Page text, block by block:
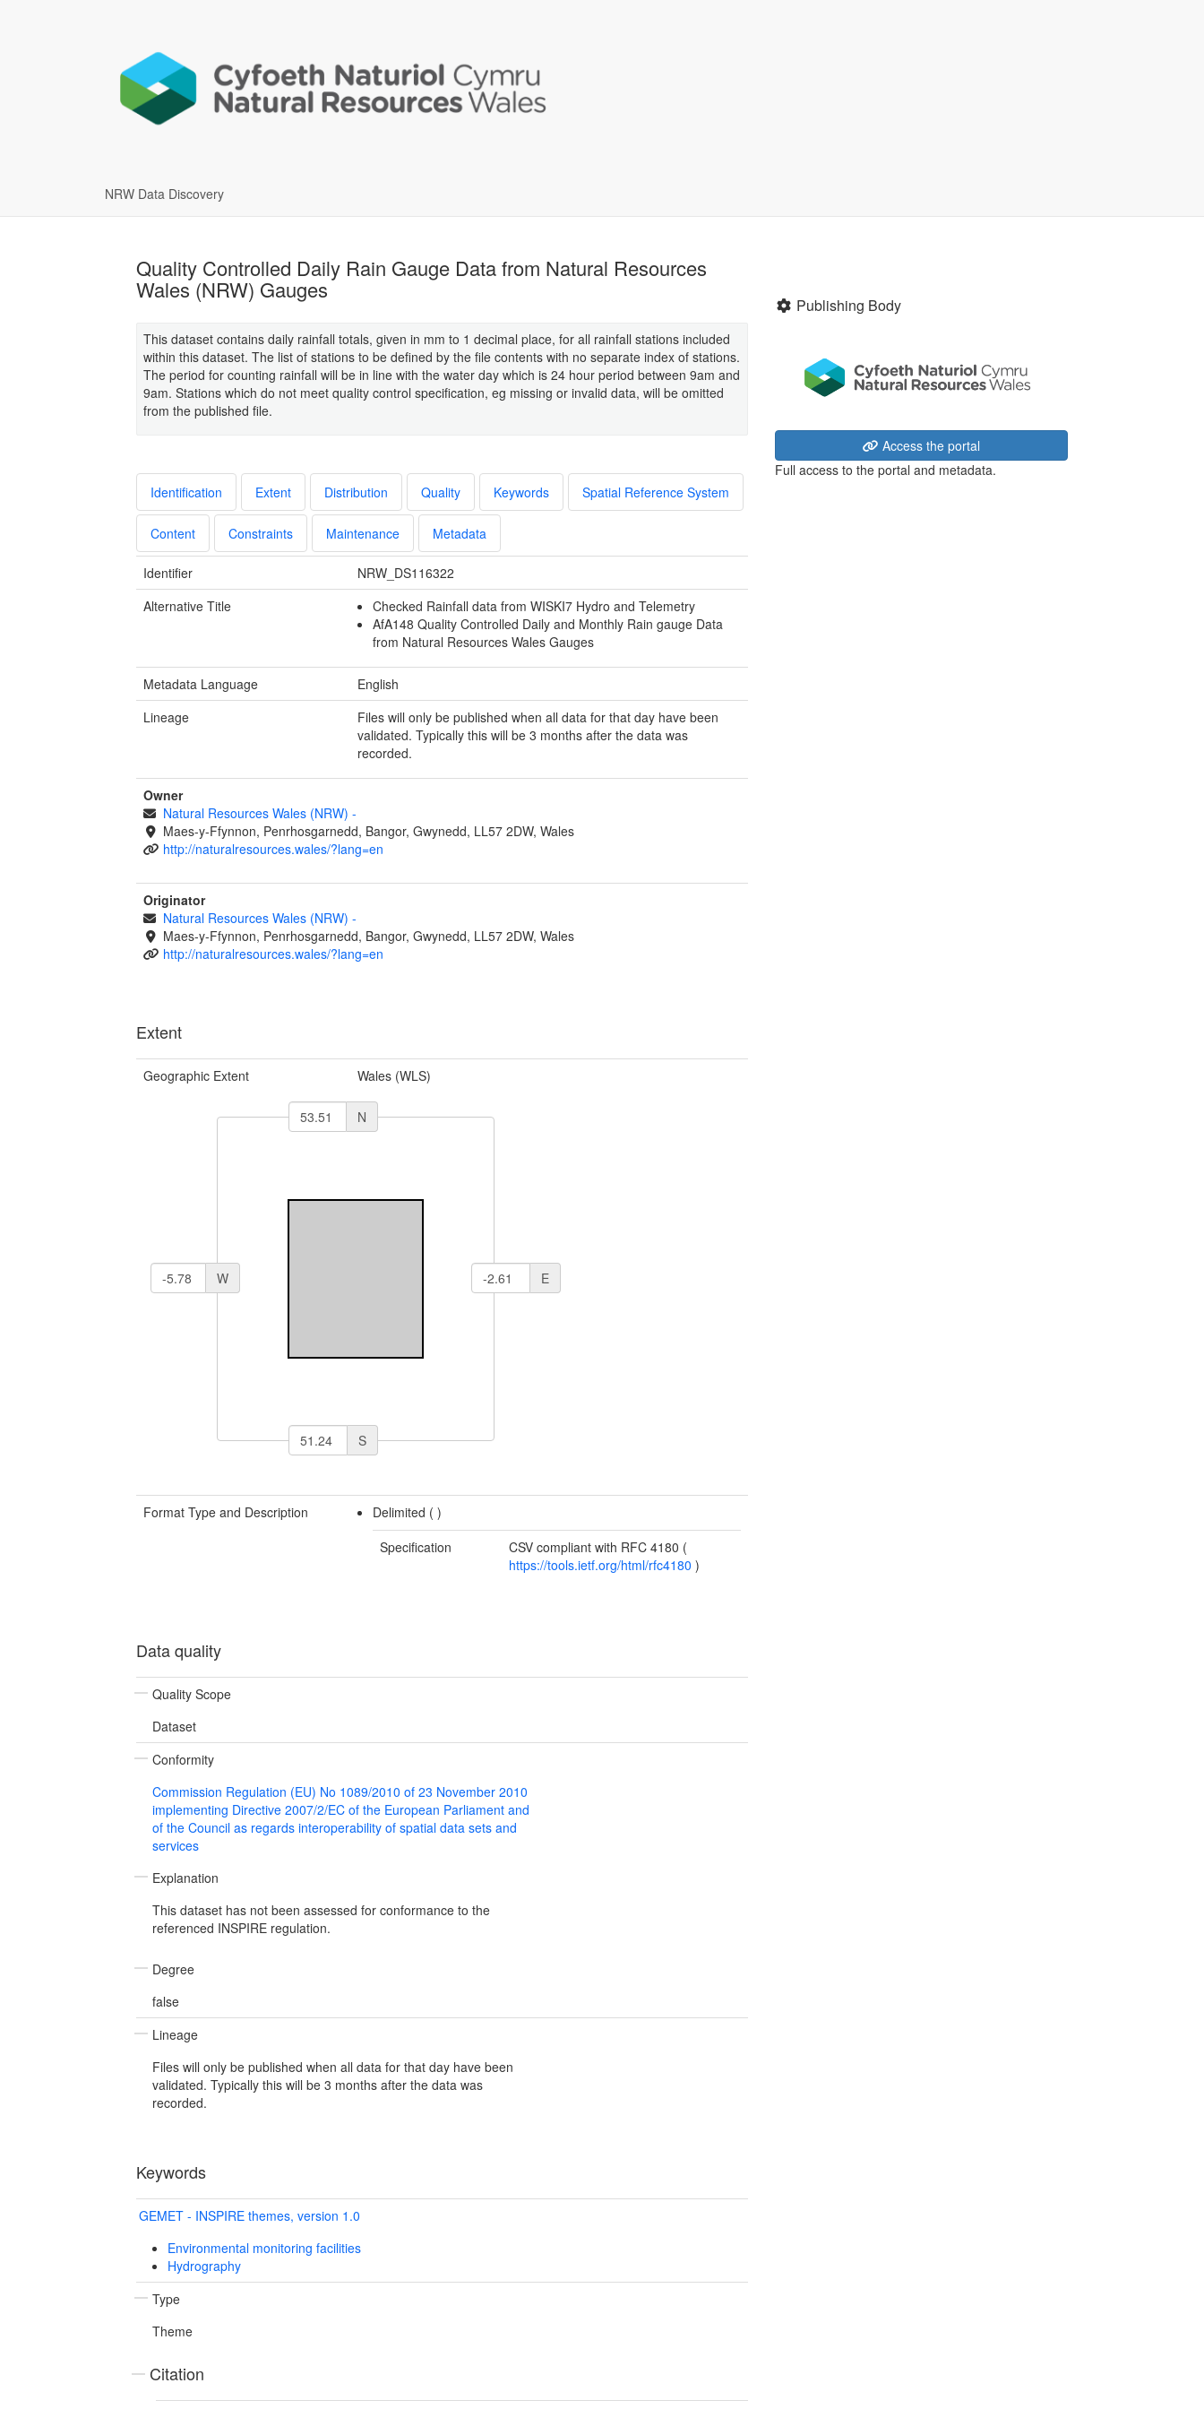
NRW Data Discovery
Quality Controlled Daily Rain Gauge Data from Natural Resources
Wales (NRW) Gauges
This dataset contains daily rainfall totals, given in mm to 1 decimal place, for all rainfall stations included
within this dataset. The list of stations to be defined by the file contents with no separate index of stations.
The period for counting rainfall will be in line with the water day which is 24 hour period between 9am and
9am. Stations which do not meet quality control specification, eg missing or invalid data, will be omitted
from the published file.
Identification Extent Distribution Quality Keywords Spatial Reference System
Content Constraints Maintenance Metadata
Identifier
NRW_DS116322
Alternative Title
Checked Rainfall data from WISKI7 Hydro and Telemetry
AfA148 Quality Controlled Daily and Monthly Rain gauge Data
from Natural Resources Wales Gauges
Metadata Language
English
Lineage
Files will only be published when all data for that day have been
validated. Typically this will be 3 months after the data was
recorded.
Owner
Natural Resources Wales (NRW) -
Maes-y-Ffynnon, Penrhosgarnedd, Bangor, Gwynedd, LL57 2DW, Wales
http://naturalresources.wales/?lang=en
Originator
Natural Resources Wales (NRW) -
Maes-y-Ffynnon, Penrhosgarnedd, Bangor, Gwynedd, LL57 2DW, Wales
http://naturalresources.wales/?lang=en
Extent
Geographic Extent Wales (WLS)
N
W E
S
Format Type and Description Delimited ( )
Specification
CSV compliant with RFC 4180 (
https://tools.ietf.org/html/rfc4180 )
Data quality
Quality Scope
Dataset
Conformity
Commission Regulation (EU) No 1089/2010 of 23 November 2010
implementing Directive 2007/2/EC of the European Parliament and
of the Council as regards interoperability of spatial data sets and
services
Explanation
This dataset has not been assessed for conformance to the
referenced INSPIRE regulation.
Degree
false
Lineage
Files will only be published when all data for that day have been
validated. Typically this will be 3 months after the data was
recorded.
Keywords
GEMET - INSPIRE themes, version 1.0
Environmental monitoring facilities
Hydrography
Type
Theme
Citation
Publishing Body
Access the portal
Full access to the portal and metadata.